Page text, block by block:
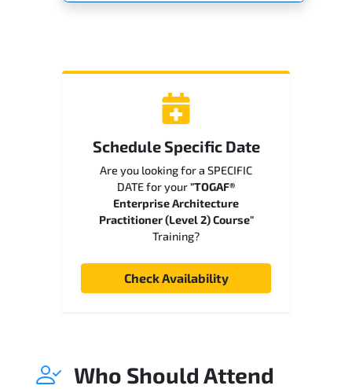
Schedule Specific Date
Are you looking for a SPECIFIC
DATE for your"TOGAF®
Enterprise Architecture
Practitioner (Level 2) Course"
Training?
Check Availability
Who Should Attend